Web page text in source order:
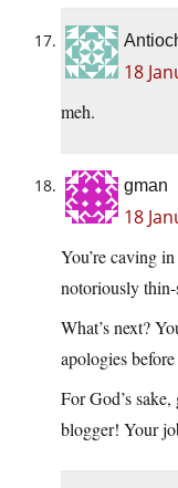
18
meh.
gman
18
You’re caving
notoriously
What’s next?
apologies
For God’s
blogger! Your